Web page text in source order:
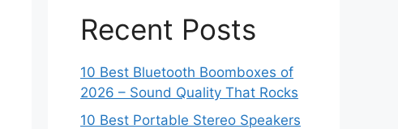
Recent Posts
10 Best Bluetooth Boomboxes of
2026 – Sound Quality That Rocks
10 Best Portable Stereo Speakers